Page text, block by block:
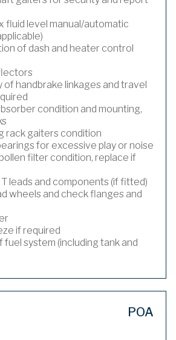
fluid level manual/automatic
of dash and heater control
of handbrake linkages and travel
condition and mounting,
rack gaiters condition
for excessive play or noise
filter condition, replace if
leads and components (if fitted)
wheels and check flanges and
if required
fuel system (including tank and
POA